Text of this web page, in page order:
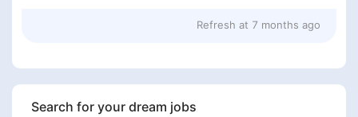
Refresh at 7 months ago
Search for your dream jobs